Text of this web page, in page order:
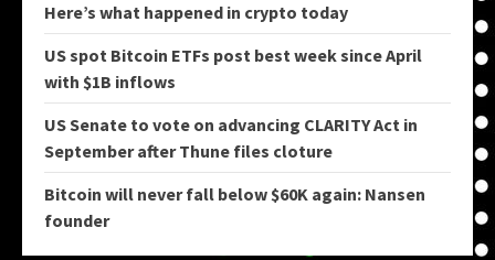
Here’s what happened in crypto today
US spot Bitcoin ETFs post best week since April
with $1B inflows
US Senate to vote on advancing CLARITY Act in
September after Thune files cloture
Bitcoin will never fall below $60K again: Nansen
founder